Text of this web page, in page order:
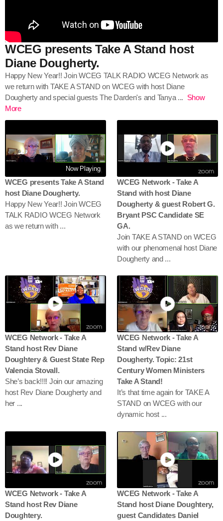
WCEG presents Take A Stand host
Diane Dougherty.
Happy New Year!! Join WCEG TALK RADIO WCEG Network as
we return with TAKE A STAND on WCEG with host Diane
Dougherty and special guests The Darden's and Tanya ... Show
More
Now Playing
WCEG presents Take A Stand
host Diane Dougherty.
Happy New Year!! Join WCEG
TALK RADIO WCEG Network
as we return with ...
WCEG Network - Take A
Stand with host Diane
Dougherty & guest Robert G.
Bryant PSC Candidate SE
GA.
Join TAKE A STAND on WCEG
with our phenomenal host Diane
Dougherty and ...
WCEG Network - Take A
Stand host Rev Diane
Doughtery & Guest State Rep
Valencia Stovall.
She’s back!!!! Join our amazing
host Rev Diane Dougherty and
her ...
WCEG Network - Take A
Stand w/Rev Diane
Dougherty. Topic: 21st
Century Women Ministers
Take A Stand!
It’s that time again for TAKE A
STAND on WCEG with our
dynamic host ...
WCEG Network - Take A
Stand host Rev Diane
Doughtery.
WCEG Network - Take A
Stand host Diane Doughtery,
guest Candidates Daniel